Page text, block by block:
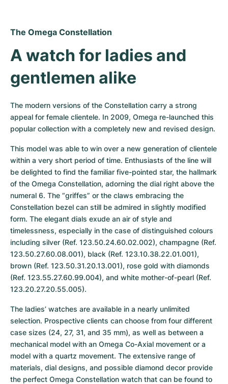
The Omega Constellation
A watch for ladies and
gentlemen alike
The modern versions of the Constellation carry a strong
appeal for female clientele. In 2009, Omega re-launched this
popular collection with a completely new and revised design.
This model was able to win over a new generation of clientele
within a very short period of time. Enthusiasts of the line will
be delighted to find the familiar five-pointed star, the hallmark
of the Omega Constellation, adorning the dial right above the
numeral 6. The “griffes” or the claws embracing the
Constellation bezel can still be admired in slightly modified
form. The elegant dials exude an air of style and
timelessness, especially in the case of distinguished colours
including silver (Ref. 123.50.24.60.02.002), champagne (Ref.
123.50.27.60.08.001), black (Ref. 123.10.38.22.01.001),
brown (Ref. 123.50.31.20.13.001), rose gold with diamonds
(Ref. 123.55.27.60.99.004), and white mother-of-pearl (Ref.
123.20.27.20.55.005).
The ladies’ watches are available in a nearly unlimited
selection. Prospective clients can choose from four different
case sizes (24, 27, 31, and 35 mm), as well as between a
mechanical model with an Omega Co-Axial movement or a
model with a quartz movement. The extensive range of
materials, dial designs, and possible diamond decor provide
the perfect Omega Constellation watch that can be found to